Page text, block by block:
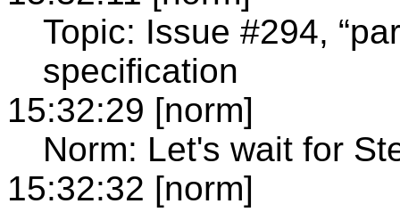
Topic: Issue #294,
specification
15:32:29 [norm]
Norm: Let's wait for
15:32:32 [norm]